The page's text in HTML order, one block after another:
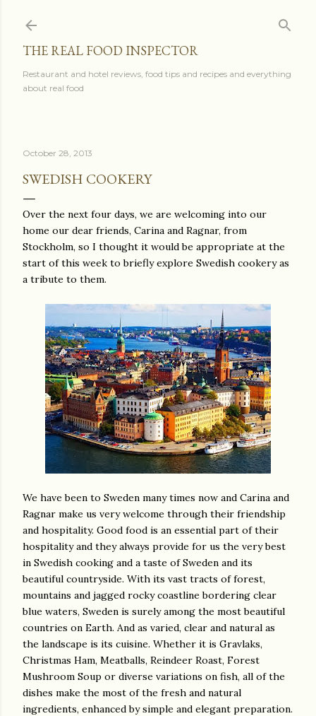
THE REAL FOOD INSPECTOR
Restaurant and hotel reviews, food tips and recipes and everything
about real food
October 28, 2013
SWEDISH COOKERY
Over the next four days, we are welcoming into our
home our dear friends, Carina and Ragnar, from
Stockholm, so I thought it would be appropriate at the
start of this week to briefly explore Swedish cookery as
a tribute to them.
We have been to Sweden many times now and Carina and
Ragnar make us very welcome through their friendship
and hospitality. Good food is an essential part of their
hospitality and they always provide for us the very best
in Swedish cooking and a taste of Sweden and its
beautiful countryside. With its vast tracts of forest,
mountains and jagged rocky coastline bordering clear
blue waters, Sweden is surely among the most beautiful
countries on Earth. And as varied, clear and natural as
the landscape is its cuisine. Whether it is Gravlaks,
Christmas Ham, Meatballs, Reindeer Roast, Forest
Mushroom Soup or diverse variations on fish, all of the
dishes make the most of the fresh and natural
ingredients, enhanced by simple and elegant preparation.